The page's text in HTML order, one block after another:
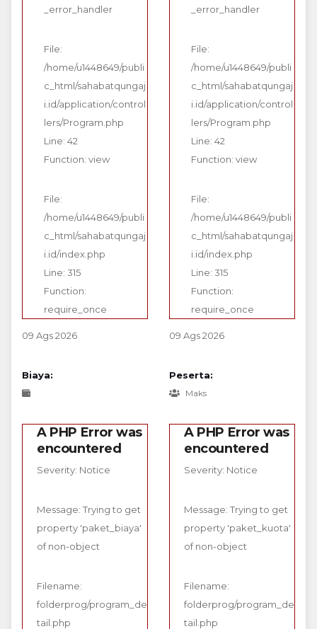
_error_handler
File:
/home/u1448649/publi
c_html/sahabatqungaj
i.id/application/control
lers/Program.php
Line: 42
Function: view
File:
/home/u1448649/publi
c_html/sahabatqungaj
i.id/index.php
Line: 315
Function:
require_once
09 Ags 2026
_error_handler
File:
/home/u1448649/publi
c_html/sahabatqungaj
i.id/application/control
lers/Program.php
Line: 42
Function: view
File:
/home/u1448649/publi
c_html/sahabatqungaj
i.id/index.php
Line: 315
Function:
require_once
09 Ags 2026
Biaya:
A PHP Error was
encountered
Severity: Notice
Message: Trying to get
property 'paket_biaya'
of non-object
Filename:
folderprog/program_de
tail.php
Peserta:
Maks
A PHP Error was
encountered
Severity: Notice
Message: Trying to get
property 'paket_kuota'
of non-object
Filename:
folderprog/program_de
tail.php